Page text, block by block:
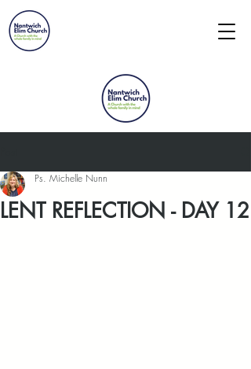
LENT REFLECTION - DAY 12
Ps. Michelle Nunn